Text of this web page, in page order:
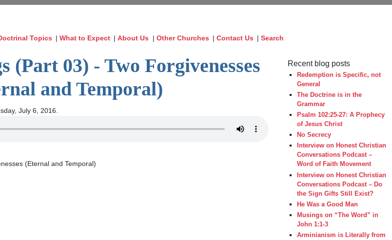
Topics |What to Expect |About Us | Other Churches | Contact Us | Search
(Part 03) - Two Forgivenesses
and Temporal)
July 6, 2016.
(Eternal and Temporal)
Recent blog posts
Redemption is Specific, not
General
The Doctrine is in the
Grammar
Psalm 102:25-27: A Prophecy
of Jesus Christ
No Secrecy
Interview on Honest Christian
Conversations Podcast –
Word of Faith Movement
Interview on Honest Christian
Conversations Podcast – Do
the Sign Gifts Still Exist?
He Was a Good Man
Musings on “The Word” in
John 1:1-3
Arminianism is Literally from